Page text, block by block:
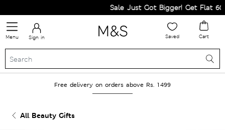
Sale Just Got Bigger! Get Flat
Menu Sign in Saved Cart
Free delivery on orders above Rs. 1499
All Beauty Gifts